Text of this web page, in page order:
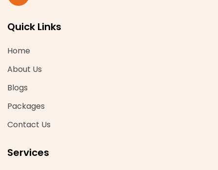
Quick Links
Home
About Us
Blogs
Packages
Contact Us
Services